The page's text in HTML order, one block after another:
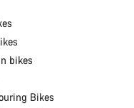
bikes
Bikes